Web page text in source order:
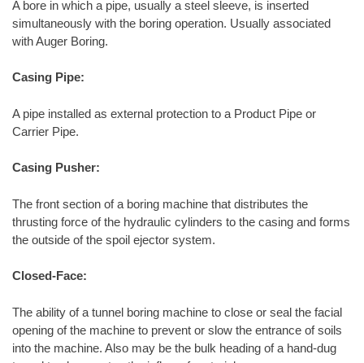
A bore in which a pipe, usually a steel sleeve, is inserted
simultaneously with the boring operation. Usually associated
with Auger Boring.
Casing Pipe:
A pipe installed as external protection to a Product Pipe or
Carrier Pipe.
Casing Pusher:
The front section of a boring machine that distributes the
thrusting force of the hydraulic cylinders to the casing and forms
the outside of the spoil ejector system.
Closed-Face:
The ability of a tunnel boring machine to close or seal the facial
opening of the machine to prevent or slow the entrance of soils
into the machine. Also may be the bulk heading of a hand-dug